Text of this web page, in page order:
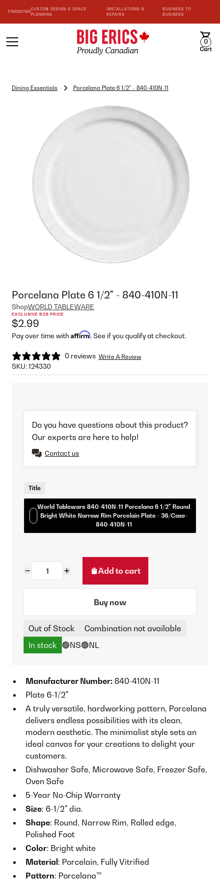
FINANCING
CUSTOM DESIGN & SPACE
PLANNING
INSTALLATIONS &
REPAIRS
BUSINESS TO
BUSINESS
0
Cart
Dining Essentials Porcelana Plate 6 1/2" - 840-410N-11
Porcelana Plate 6 1/2" - 840-410N-11
ShopWORLD TABLEWARE
EXCLUSIVE B2B PRICE
$2.99
Pay over time with Affirm. See if you qualify at checkout.
0 reviews Write A Review
SKU:124330
Do you have questions about this product?
Our experts are here to help!
Contact us
Title
World Tableware 840-410N-11 Porcelana 6 1/2" Round
Bright White Narrow Rim Porcelain Plate - 36/Case-
840-410N-11
Add to cart
Buy now
Out of Stock
Combination not available
In stock 🟢NS🟢NL
Manufacturer Number: 840-410N-11
Plate 6-1/2"
A truly versatile, hardworking pattern, Porcelana
delivers endless possibilities with its clean,
modern aesthetic. The minimalist style sets an
ideal canvas for your creations to delight your
customers.
Dishwasher Safe, Microwave Safe, Freezer Safe,
Oven Safe
5-Year No-Chip Warranty
Size: 6-1/2" dia.
Shape: Round, Narrow Rim, Rolled edge,
Polished Foot
Color: Bright white
Material : Porcelain, Fully Vitrified
Pattern: Porcelana™